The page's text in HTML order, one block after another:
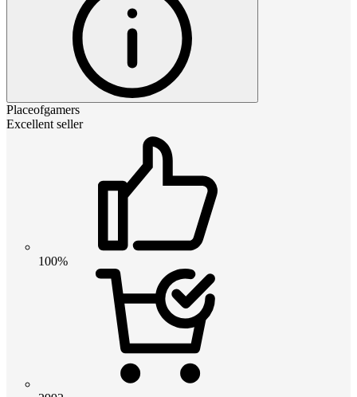
Placeofgamers
Excellent seller
100%